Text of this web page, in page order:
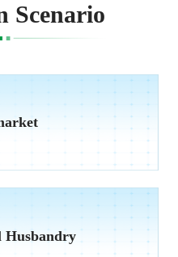
Scenario
Husbandry